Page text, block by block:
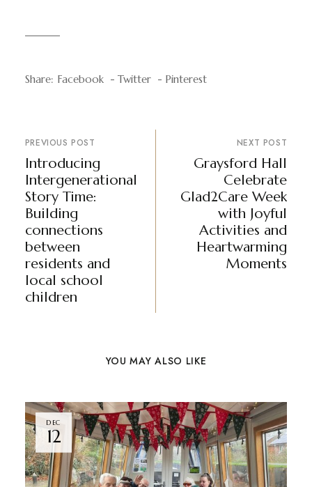
Share: Facebook Twitter Pinterest
PREVIOUS POST
Introducing
Intergenerational
Story Time:
Building
connections
between
residents and
local school
children
NEXT POST
Graysford Hall
Celebrate
Glad2Care Week
with Joyful
Activities and
Heartwarming
Moments
YOU MAY ALSO LIKE
DEC
12